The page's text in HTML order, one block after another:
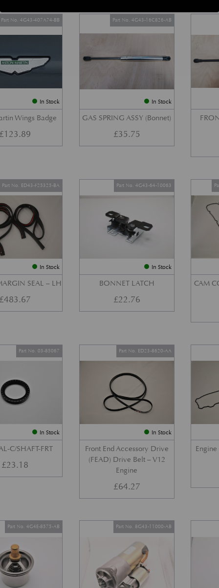
In Stock
Wings Badge
Part No. 4G43-407A74-BB
123.89
In Stock
GAS SPRING ASSY (Bonnet)
Part No. 4G43-16C826-AB
£35.75
In Stock
SEAL – LH
Part No. ED43-F25325-BA
483.67
In Stock
BONNET LATCH
Part No. 4G43-64-10063
£22.76
CAM
In Stock
C/SHAFT-FRT
Part No. 03-85067
£23.18
In Stock
Front End Accessory Drive
(FEAD) Drive Belt – V12
Engine
Part No. ED23-8620-AA
£64.27
Part No. 4G4E-8575-AB Part No. 8G43-11000-AB